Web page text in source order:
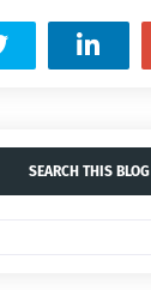
SEARCH THIS BLOG